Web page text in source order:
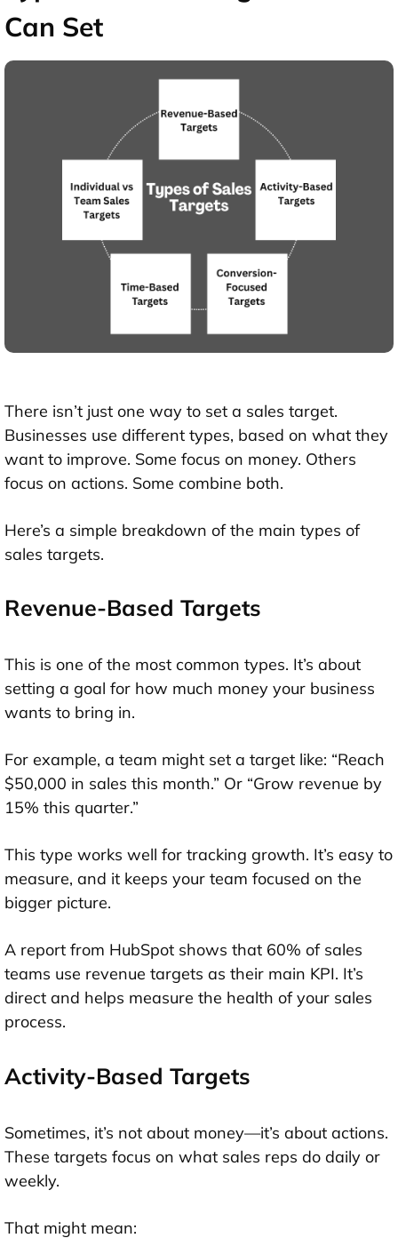
Can Set
There isn’t just one way to set a sales target.
Businesses use different types, based on what they
want to improve. Some focus on money. Others
focus on actions. Some combine both.
Here’s a simple breakdown of the main types of
sales targets.
Revenue-Based Targets
This is one of the most common types. It’s about
setting a goal for how much money your business
wants to bring in.
For example, a team might set a target like: “Reach
$50,000 in sales this month.” Or “Grow revenue by
15% this quarter.”
This type works well for tracking growth. It’s easy to
measure, and it keeps your team focused on the
bigger picture.
A report from HubSpot shows that 60% of sales
teams use revenue targets as their main KPI. It’s
direct and helps measure the health of your sales
process.
Activity-Based Targets
Sometimes, it’s not about money—it’s about actions.
These targets focus on what sales reps do daily or
weekly.
That might mean: